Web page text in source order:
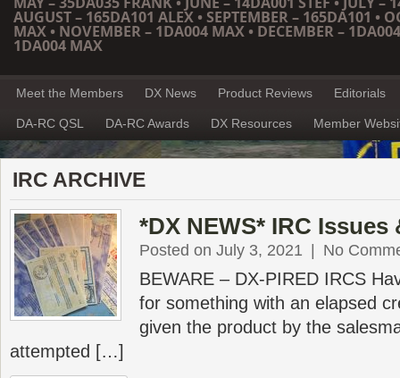
AUGUST – 165DA101 ALEX • SEPTEMBER – 165DA101 •
MAX • NOVEMBER – 1DA004 MAX • DECEMBER –
1DA004 MAX
Meet the Members DX News Product Reviews Editorials
DA-RC QSL DA-RC Awards DX Resources Member
IRC ARCHIVE
*DX NEWS* IRC
Posted on July 3, 2021 No
BEWARE – DX-PIRED IRCS
for something with an elapsed
given the product by the
attempted […]